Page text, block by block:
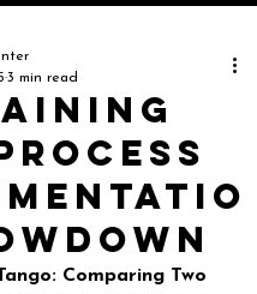
3 min read
Comparing Two